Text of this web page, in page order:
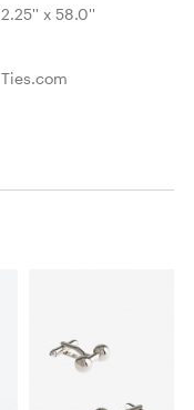
2.25'' x 58.0''
Ties.com